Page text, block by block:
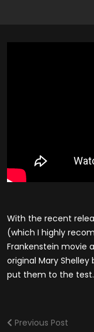
With the recent
(which I highly
Frankenstein movie
original Mary Shelley
put them to the test.
Previous Post